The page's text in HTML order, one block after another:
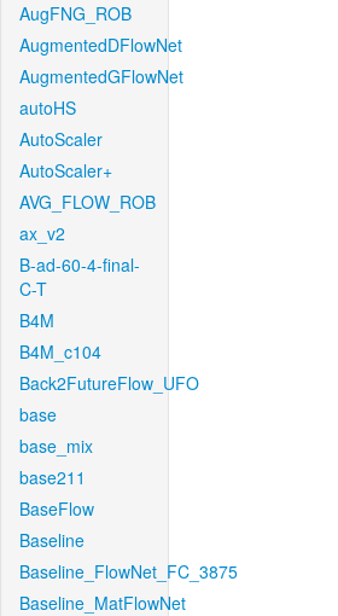
AugFNG_ROB
AugmentedDFlowNet
AugmentedGFlowNet
autoHS
AutoScaler
AutoScaler+
AVG_FLOW_ROB
ax_v2
B-ad-60-4-final-
C-T
B4M
B4M_c104
Back2FutureFlow_UFO
base
base_mix
base211
BaseFlow
Baseline
Baseline_FlowNet_FC_3875
Baseline_MatFlowNet